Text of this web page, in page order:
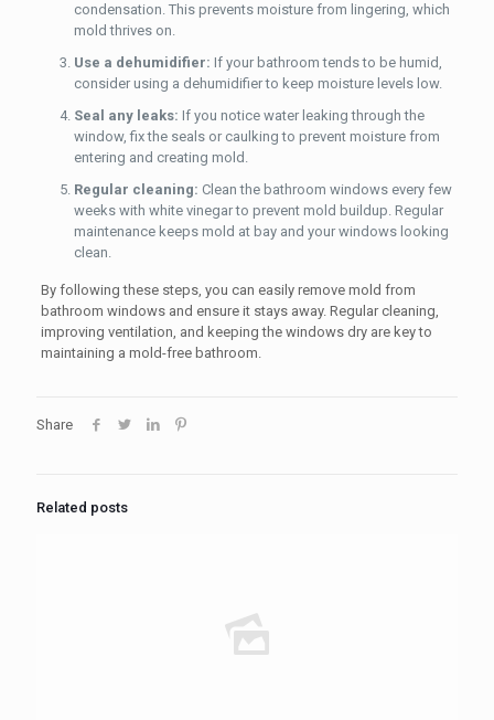
condensation. This prevents moisture from lingering, which
mold thrives on.
Use a dehumidifier: If your bathroom tends to be humid,
consider using a dehumidifier to keep moisture levels low.
Seal any leaks: If you notice water leaking through the
window, fix the seals or caulking to prevent moisture from
entering and creating mold.
Regular cleaning: Clean the bathroom windows every few
weeks with white vinegar to prevent mold buildup. Regular
maintenance keeps mold at bay and your windows looking
clean.
By following these steps, you can easily remove mold from
bathroom windows and ensure it stays away. Regular cleaning,
improving ventilation, and keeping the windows dry are key to
maintaining a mold-free bathroom.
Share
Related posts